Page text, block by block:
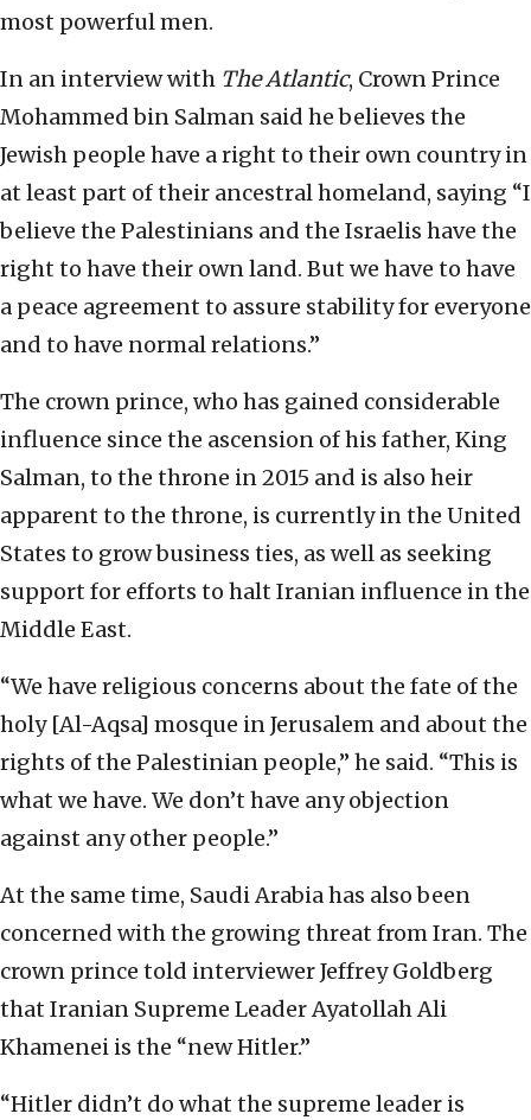
most powerful men.
In an interview with The Atlantic, Crown Prince
Mohammed bin Salman said he believes the
Jewish people have a right to their own country in
at least part of their ancestral homeland, saying “I
believe the Palestinians and the Israelis have the
right to have their own land. But we have to have
a peace agreement to assure stability for everyone
and to have normal relations.”
The crown prince, who has gained considerable
influence since the ascension of his father, King
Salman, to the throne in 2015 and is also heir
apparent to the throne, is currently in the United
States to grow business ties, as well as seeking
support for efforts to halt Iranian influence in the
Middle East.
“We have religious concerns about the fate of the
holy [Al-Aqsa] mosque in Jerusalem and about the
rights of the Palestinian people,” he said. “This is
what we have. We don’t have any objection
against any other people.”
At the same time, Saudi Arabia has also been
concerned with the growing threat from Iran. The
crown prince told interviewer Jeffrey Goldberg
that Iranian Supreme Leader Ayatollah Ali
Khamenei is the “new Hitler.”
“Hitler didn’t do what the supreme leader is